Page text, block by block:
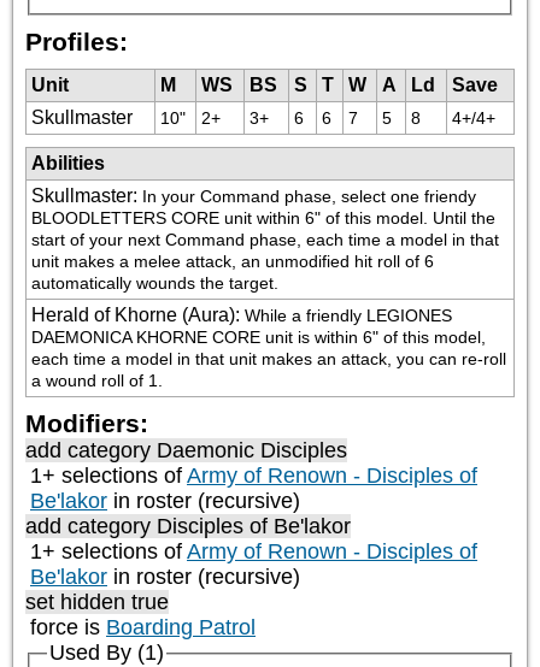
Profiles:
Unit M WS BS S T W A Ld
Save
Skullmaster
10" 2+ 3+ 6 6 7 5 8 4+/4+
Abilities
Skullmaster: In your Command phase, select one friendy
BLOODLETTERS CORE unit within 6" of this model. Until the
start of your next Command phase, each time a model in that
unit makes a melee attack, an unmodified hit roll of 6
automatically wounds the target.
Herald of Khorne (Aura): While a friendly LEGIONES
DAEMONICA KHORNE CORE unit is within 6" of this model,
each time a model in that unit makes an attack, you can re-roll
a wound roll of 1.
Modifiers:
add category Daemonic Disciples
1+ selections of Army of Renown - Disciples of
Be'lakor in roster (recursive)
add category Disciples of Be'lakor
1+ selections of Army of Renown - Disciples of
Be'lakor in roster (recursive)
set hidden true
force is Boarding Patrol
Used By (1)